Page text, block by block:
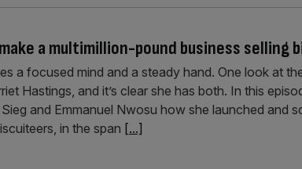
a multimillion-pound business selling
a focused mind and a steady hand. One look at
Hastings, and it’s clear she has both. In this
and Emmanuel Nwosu how she launched and
in the span [...]